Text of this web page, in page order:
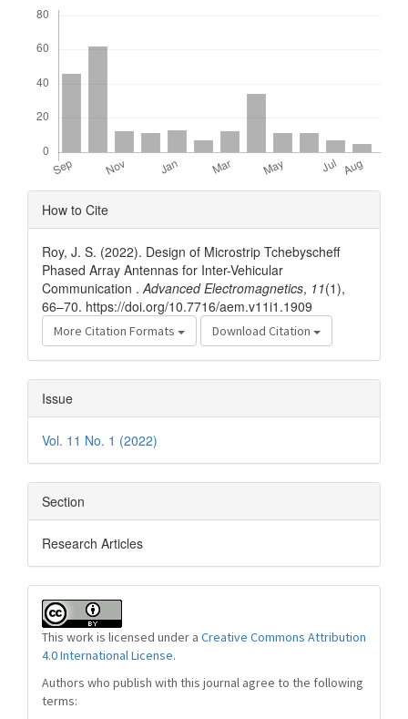
Article
Details
How to Cite
Roy, J. S. (2022). Design of Microstrip Tchebyscheff
Phased Array Antennas for Inter-Vehicular
Communication .Advanced Electromagnetics, 11(1),
66–70. https://doi.org/10.7716/aem.v11i1.1909
More Citation Formats Download Citation
Issue
Vol. 11 No. 1 (2022)
Section
Research Articles
This work is licensed under a Creative Commons Attribution
4.0 International License.
Authors who publish with this journal agree to the following
terms: